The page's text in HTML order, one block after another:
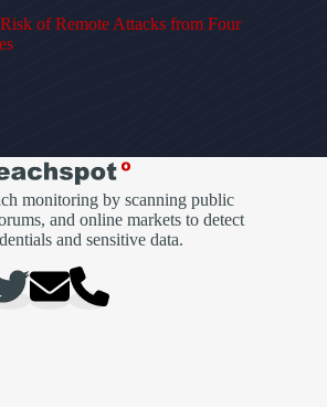
of Remote Attacks from Four
monitoring by scanning public
and online markets to detect
and sensitive data.